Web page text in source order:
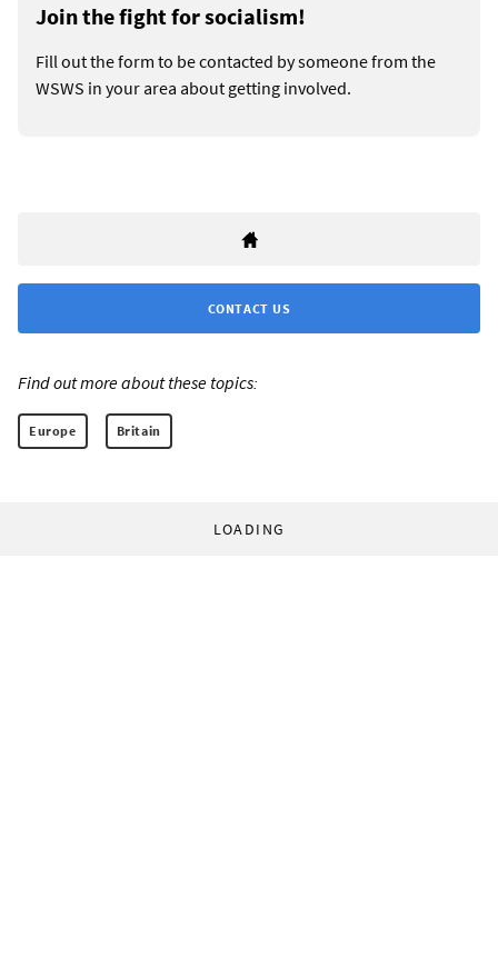
Join the fight for socialism!
Fill out the form to be contacted by someone from the
WSWS in your area about getting involved.
CONTACT US
Find out more about these topics:
Europe Britain
LOADING